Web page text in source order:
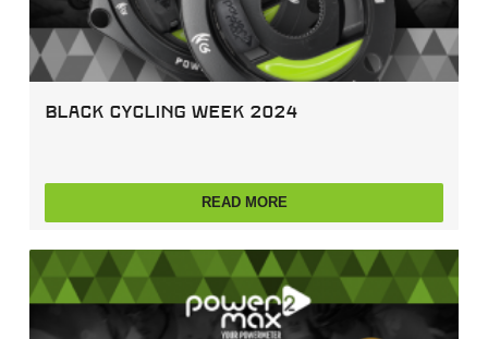
Black Cycling Week 2024
READ MORE